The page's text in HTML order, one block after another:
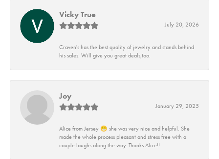
Vicky True
July 20, 2026
Craven's has the best quality of jewelry and stands behind
his sales. Will give you great deals,too.
Joy
January 29, 2025
Alice from Jersey 😁 she was very nice and helpful. She
made the whole process pleasant and stress free with a
couple laughs along the way. Thanks Alice!!